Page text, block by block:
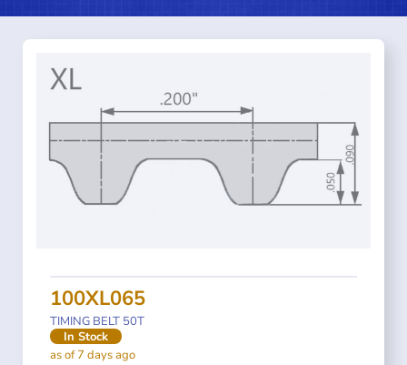
100XL065
TIMING BELT 50T
In Stock
as of 7 days ago